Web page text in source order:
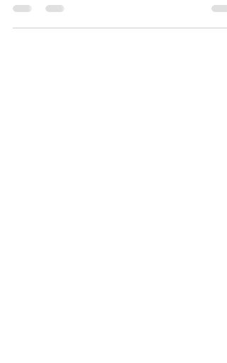
the heat is not jus about counting the widgets